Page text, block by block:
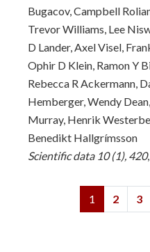
Bugacov, Campbell
Trevor Williams, Lee
D Lander, Axel Visel,
Ophir D Klein, Ramon Y
Rebecca R Ackermann,
Hemberger, Wendy
Murray, Henrik
Benedikt Hallgrímsson
Scientific data 10 (1), 420
1 2 3